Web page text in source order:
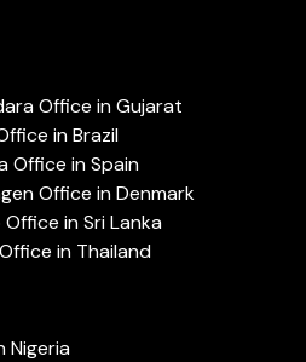
Office in Gujarat
in Brazil
Office in Spain
Office in Denmark
in Sri Lanka
in Thailand
Nigeria